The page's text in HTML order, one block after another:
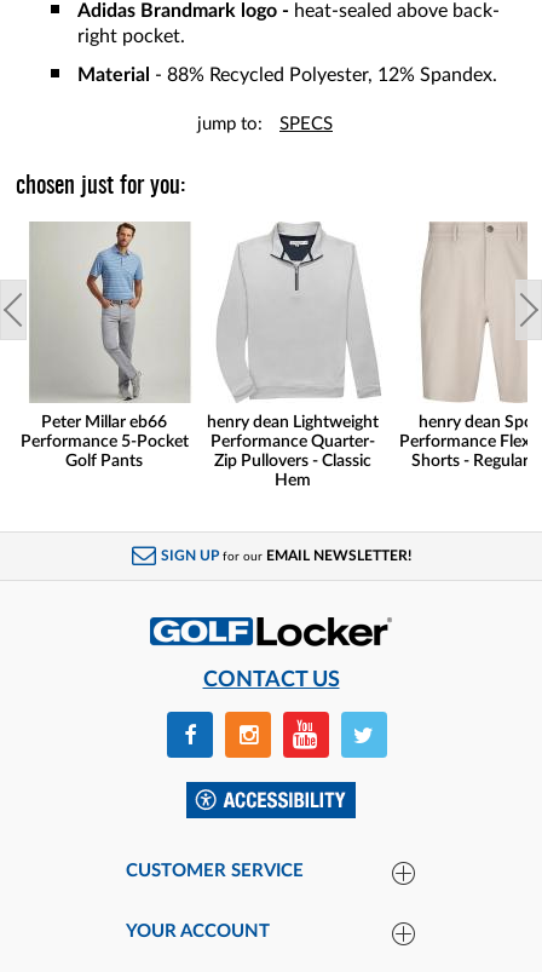
Adidas Brandmark logo - heat-sealed above back-
right pocket.
Material - 88% Recycled Polyester, 12% Spandex.
jump to: SPECS
chosen just for you:
Peter Millar eb66
Performance 5-Pocket
Golf Pants
henry dean Lightweight
Performance Quarter-
Zip Pullovers - Classic
Hem
henry dean
Performance Flex
Shorts - Regular
SIGN UP for our EMAIL NEWSLETTER!
CONTACT US
CUSTOMER SERVICE
YOUR ACCOUNT